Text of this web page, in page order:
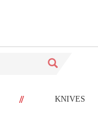
// KNIVES